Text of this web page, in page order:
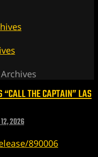
THE CAPTAIN” LAS
2026
890006